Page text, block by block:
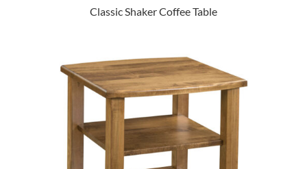
Classic Shaker Coffee Table